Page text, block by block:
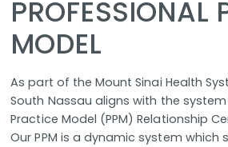
PROFESSIONAL
MODEL
As part of the Mount Sinai Health
South Nassau aligns with the
Practice Model (PPM) Relationship
Our PPM is a dynamic system which